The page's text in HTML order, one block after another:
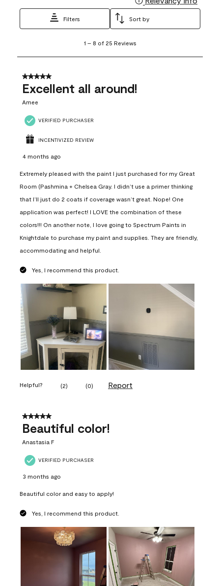
Filters Sort by
8
25
Reviews
1 – 8 of 25 Reviews
5 out of 5 stars.
Excellent all around!
Amee
VERIFIED PURCHASER
INCENTIVIZED REVIEW
4 months ago
Extremely pleased with the paint I just purchased for my Great
Room (Pashmina + Chelsea Gray. I didn’t use a primer thinking
that I’ll just do 2 coats if coverage wasn’t great. Nope! One
application was perfect! I LOVE the combination of these
colors!!! On another note, I love going to Spectrum Paints in
Knightdale to purchase my paint and supplies. They are friendly,
accommodating and helpful.
Yes, I recommend this product.
Helpful? (2) (0) Report
5 out of 5 stars.
Beautiful color!
Anastasia F
VERIFIED PURCHASER
3 months ago
Beautiful color and easy to apply!
Yes, I recommend this product.